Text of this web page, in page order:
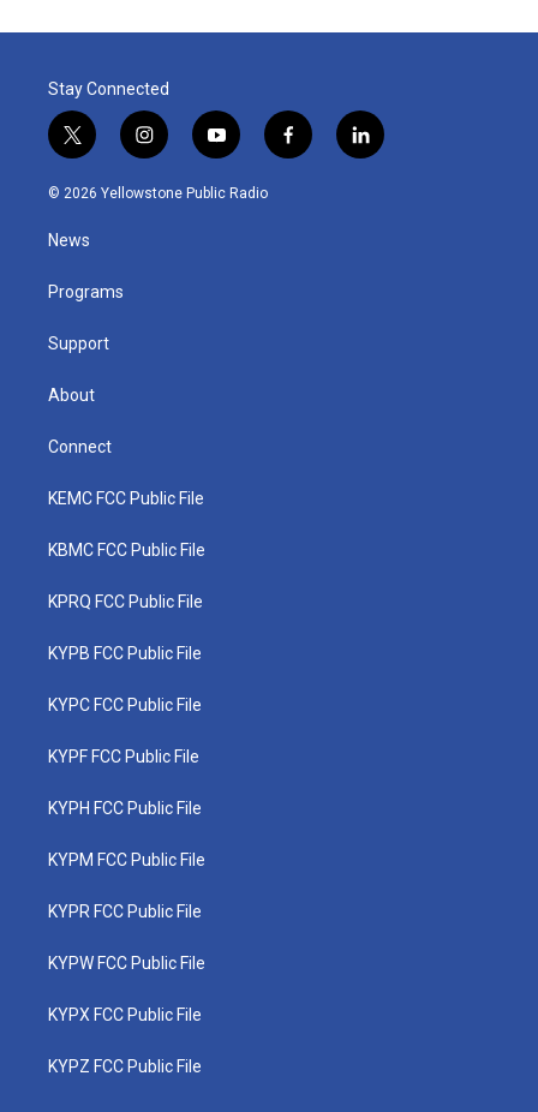
Stay Connected
t
w
i
t
e
i
n
s
y
o
u
f
a
l
i
© 2026 Yellowstone Public Radio
News
Programs
Support
About
Connect
KEMC FCC Public File
KBMC FCC Public File
KPRQ FCC Public File
KYPB FCC Public File
KYPC FCC Public File
KYPF FCC Public File
KYPH FCC Public File
KYPM FCC Public File
KYPR FCC Public File
KYPW FCC Public File
KYPX FCC Public File
KYPZ FCC Public File